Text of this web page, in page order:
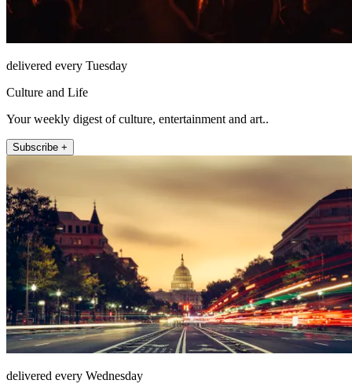
delivered every Tuesday
Culture and Life
Your weekly digest of culture, entertainment and art..
Subscribe +
delivered every Wednesday